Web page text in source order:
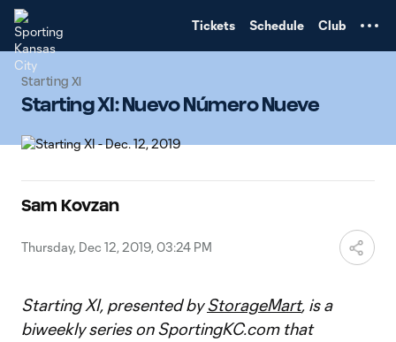
Tickets Schedule Club
Starting XI
Starting XI: Nuevo Número Nueve
Sam Kovzan
Thursday, Dec 12, 2019, 03:24 PM
Starting XI, presented byStorageMart, is a
biweekly series on SportingKC.com that